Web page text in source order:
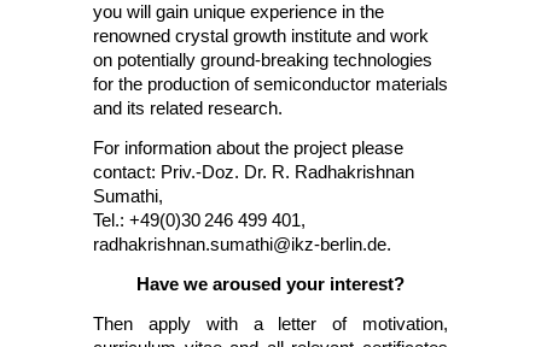
you will gain unique experience in the
renowned crystal growth institute and work
on potentially ground-breaking technologies
for the production of semiconductor materials
and its related research.
For information about the project please
contact: Priv.-Doz. Dr. R. Radhakrishnan
Sumathi,
Tel.: +49(0)30 246 499 401,
radhakrishnan.sumathi@ikz-berlin.de.
Have we aroused your interest?
Then apply with a letter of motivation,